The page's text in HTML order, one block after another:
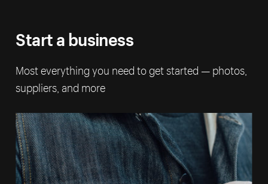
Start a business
Most everything you need to get started — photos,
suppliers, and more